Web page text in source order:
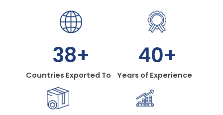
38+
Countries Exported To
40+
Years of Experience